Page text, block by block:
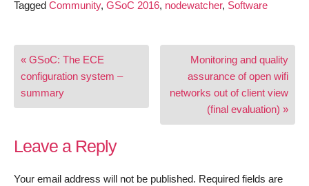
Tagged Community, GSoC 2016, nodewatcher, Software
Post
navigation
« GSoC: The ECE
configuration system –
summary
Monitoring and quality
assurance of open wifi
networks out of client view
(final evaluation) »
Leave a Reply
Your email address will not be published. Required fields are